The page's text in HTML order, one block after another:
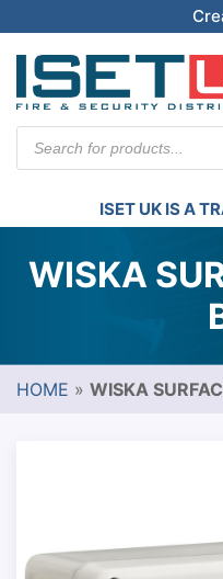
search
ISET UK IS A
WISKA
HOME » WISKA